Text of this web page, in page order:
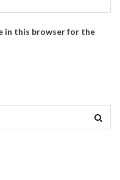
in this browser for the